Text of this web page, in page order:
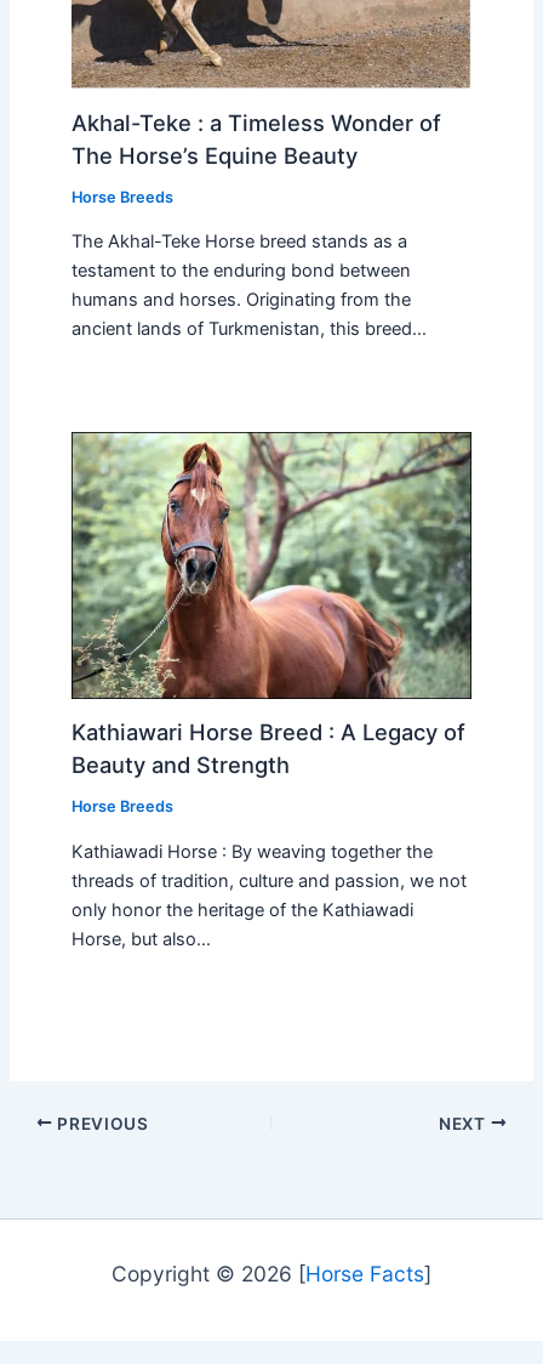
Akhal-Teke : a Timeless Wonder of
The Horse’s Equine Beauty
Horse Breeds
The Akhal-Teke Horse breed stands as a
testament to the enduring bond between
humans and horses. Originating from the
ancient lands of Turkmenistan, this breed…
Kathiawari Horse Breed : A Legacy of
Beauty and Strength
Horse Breeds
Kathiawadi Horse : By weaving together the
threads of tradition, culture and passion, we not
only honor the heritage of the Kathiawadi
Horse, but also…
PREVIOUS NEXT
Copyright © 2026 [Horse Facts]